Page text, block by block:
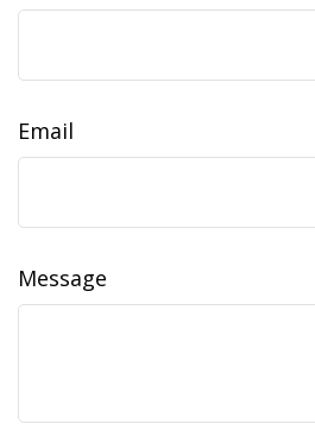
Email
Message